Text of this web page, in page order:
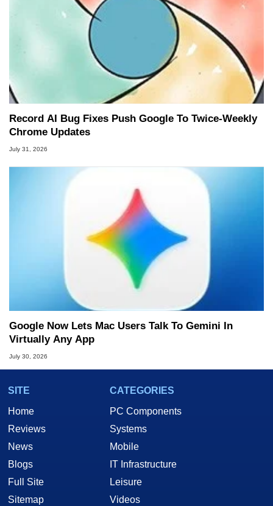
Record AI Bug Fixes Push Google To Twice-Weekly
Chrome Updates
July 31, 2026
Google Now Lets Mac Users Talk To Gemini In
Virtually Any App
July 30, 2026
SITE
Home
Reviews
News
Blogs
Full Site
Sitemap
CATEGORIES
PC Components
Systems
Mobile
IT Infrastructure
Leisure
Videos